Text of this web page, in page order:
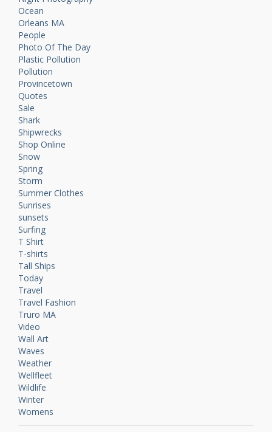
Ocean
Orleans MA
People
Photo Of The Day
Plastic Pollution
Pollution
Provincetown
Quotes
Sale
Shark
Shipwrecks
Shop Online
Snow
Spring
Storm
Summer Clothes
Sunrises
sunsets
Surfing
T Shirt
T-shirts
Tall Ships
Today
Travel
Travel Fashion
Truro MA
Video
Wall Art
Waves
Weather
Wellfleet
Wildlife
Winter
Womens